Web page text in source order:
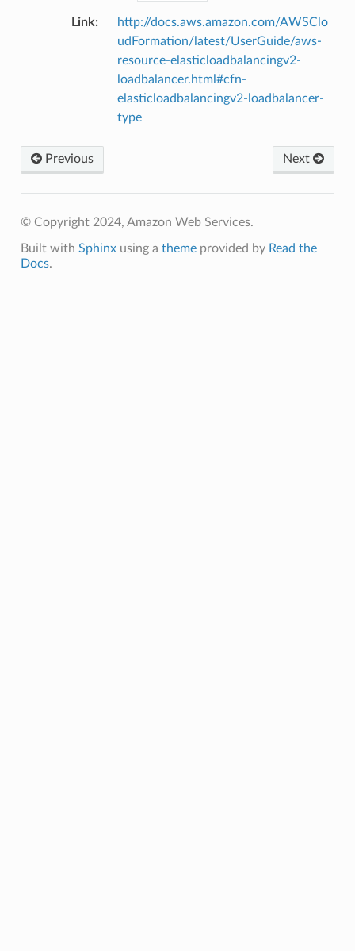
Link:
http://docs.aws.amazon.com/AWSClo
udFormation/latest/UserGuide/aws-
resource-elasticloadbalancingv2-
loadbalancer.html#cfn-
elasticloadbalancingv2-loadbalancer-
type
Previous Next
© Copyright 2024, Amazon Web Services.
Built with Sphinxusing a themeprovided by Read the
Docs.